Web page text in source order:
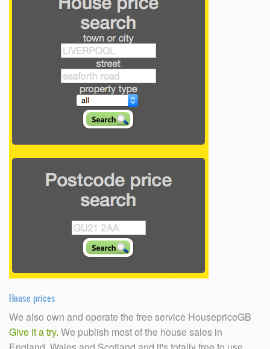
House prices
We also own and operate the free service HousepriceGB
Give it a try. We publish most of the house sales in